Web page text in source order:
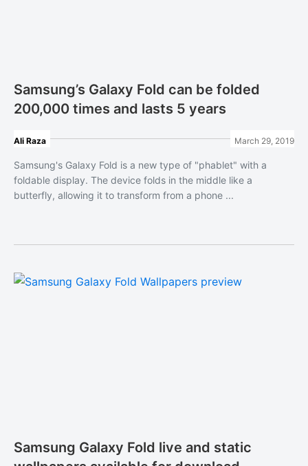
Samsung’s Galaxy Fold can be folded
200,000 times and lasts 5 years
Ali Raza March 29, 2019
Samsung's Galaxy Fold is a new type of "phablet" with a
foldable display. The device folds in the middle like a
butterfly, allowing it to transform from a phone ...
Samsung Galaxy Fold live and static